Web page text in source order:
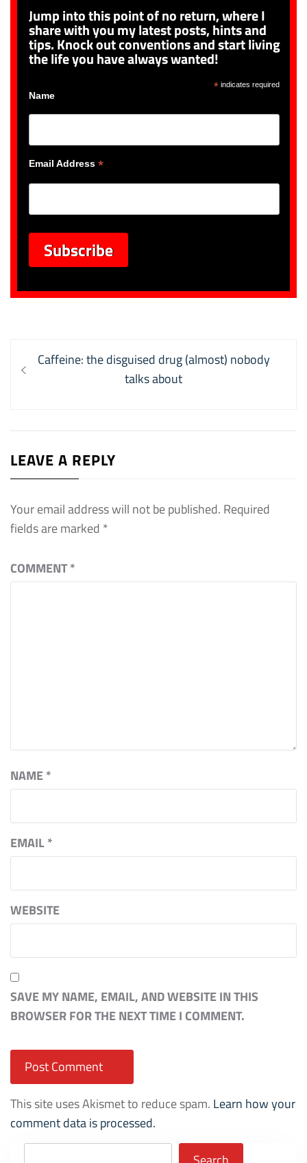
Jump into this point of no return, where I
share with you my latest posts, hints and
tips. Knock out conventions and start living
the life you have always wanted!
*indicates required
Name
Email Address *
Post
navigation
Previous
Caffeine: the disguised drug (almost) nobody
talks about
LEAVE A REPLY
Your email address will not be published. Required
fields are marked *
COMMENT*
NAME*
EMAIL*
WEBSITE
SAVE MY NAME, EMAIL, AND WEBSITE IN THIS
BROWSER FOR THE NEXT TIME I COMMENT.
This site uses Akismet to reduce spam. Learn how your
comment data is processed.